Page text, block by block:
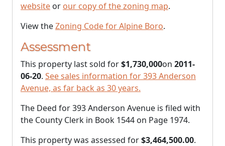
website or our copy of the zoning map.
View theZoning Code for Alpine Boro.
Assessment
This property last sold for$1,730,000on 2011-
06-20. See sales information for 393 Anderson
Avenue, as far back as 30 years.
The Deed for 393 Anderson Avenue is filed with
the County Clerk in Book 1544 on Page 1974.
This property was assessed for$3,464,500.00.